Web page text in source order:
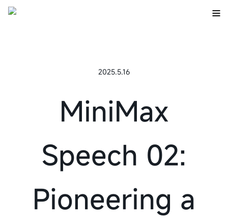
2025.5.16
MiniMax
Speech 02:
Pioneering a